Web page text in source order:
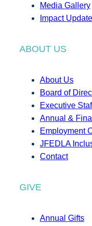
Media Gallery
Impact
ABOUT US
About Us
Board of
Executive
Annual &
Employment
JFEDLA
Contact
GIVE
Annual Gifts